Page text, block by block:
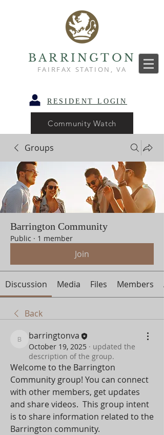
BARRINGTON
FAIRFAX STATION, VA
RESIDENT LOGIN
Community Watch
Groups
Barrington Community
Public · 1 member
Join
Discussion Media Files Members
Back
barringtonva
barringtonva
October 19, 2025 · updated the
description of the group.
Welcome to the Barrington
Community group! You can connect
with other members, get updates
and share videos.  This group intent
is to share information related to the
Barrington community.